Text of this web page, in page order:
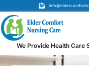
We Provide Health Care